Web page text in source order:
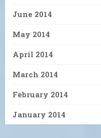
June 2014
May 2014
April 2014
March 2014
February 2014
January 2014